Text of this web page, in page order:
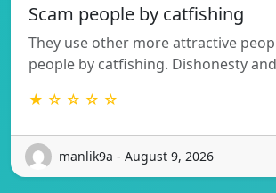
Scam people by catfishing
They use other more attractive
people by catfishing. Dishonesty
★ ☆ ☆ ☆ ☆
manlik9a - August 9, 2026